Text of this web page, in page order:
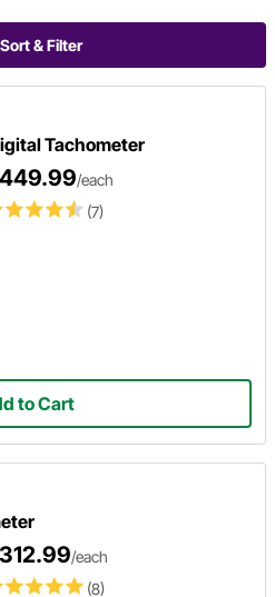
Sort & Filter
Tachometer
(7)
/each
to Cart
(8)
/each